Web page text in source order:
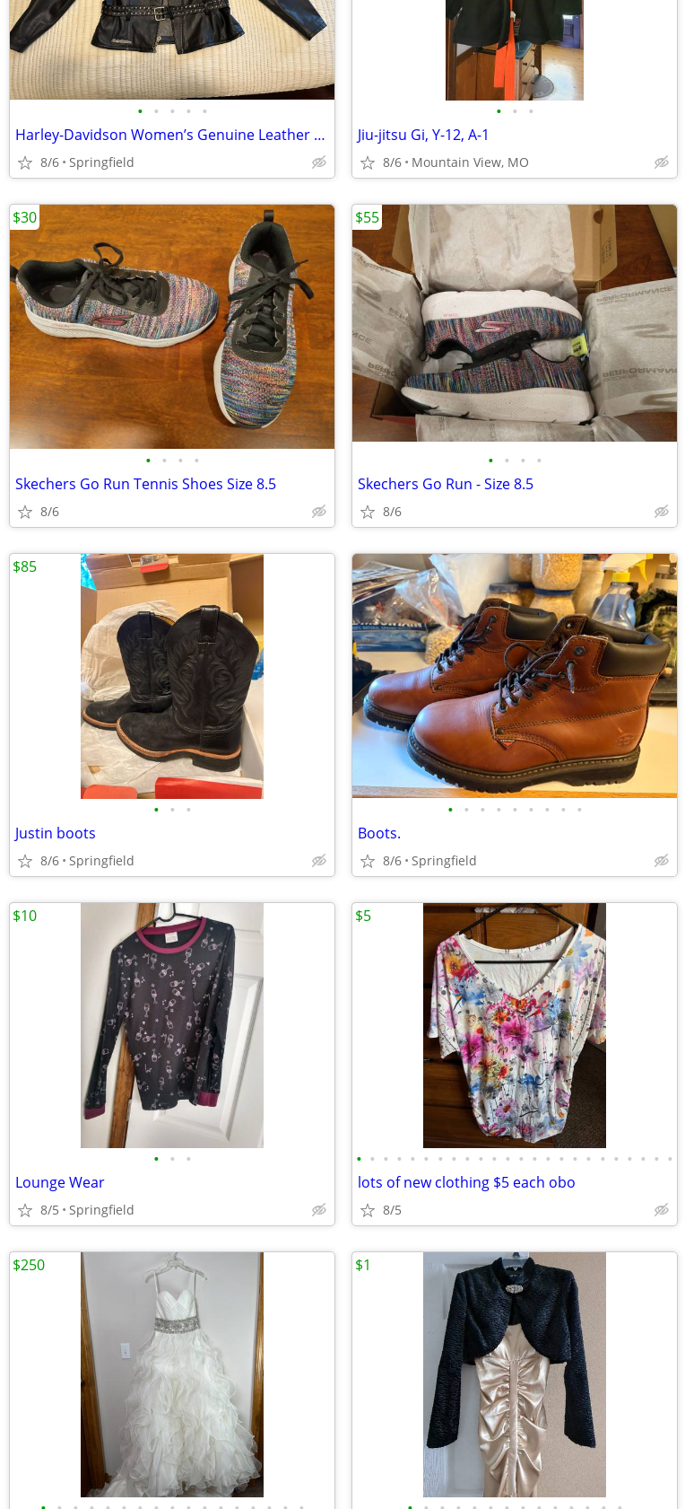
• • • • •
Harley-Davidson Women’s Genuine Leather Studded Biker Jacket – Size LW
8/6 Springfield
• • •
Jiu-jitsu Gi, Y-12, A-1
8/6 Mountain View, MO
• • • •
Skechers Go Run Tennis Shoes Size 8.5
8/6
$30
• • • •
Skechers Go Run - Size 8.5
8/6
$55
• • •
Justin boots
8/6 Springfield
$85
• • • • • • • • •
Boots.
8/6 Springfield
• • •
Lounge Wear
8/5 Springfield
$10
• • • • • • • • • • • • • • • • • • • • • • • •
lots of new clothing $5 each obo
8/5
$5
$250 $1